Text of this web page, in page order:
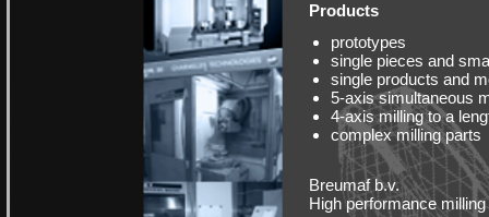
Products
prototypes
single pieces and
single products and
5-axis simultaneous
4-axis milling to a
complex milling parts
Breumaf b.v.
High performance